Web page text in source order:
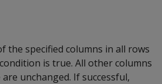
the specified columns in all rows
is true. All other columns
unchanged. If successful,